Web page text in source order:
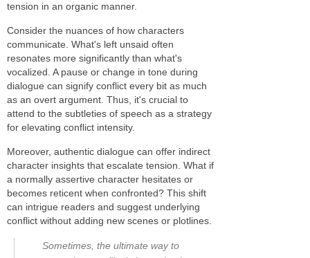
tension in an organic manner.
Consider the nuances of how characters
communicate. What's left unsaid often
resonates more significantly than what's
vocalized. A pause or change in tone during
dialogue can signify conflict every bit as much
as an overt argument. Thus, it's crucial to
attend to the subtleties of speech as a strategy
for elevating conflict intensity.
Moreover, authentic dialogue can offer indirect
character insights that escalate tension. What if
a normally assertive character hesitates or
becomes reticent when confronted? This shift
can intrigue readers and suggest underlying
conflict without adding new scenes or plotlines.
Sometimes, the ultimate way to